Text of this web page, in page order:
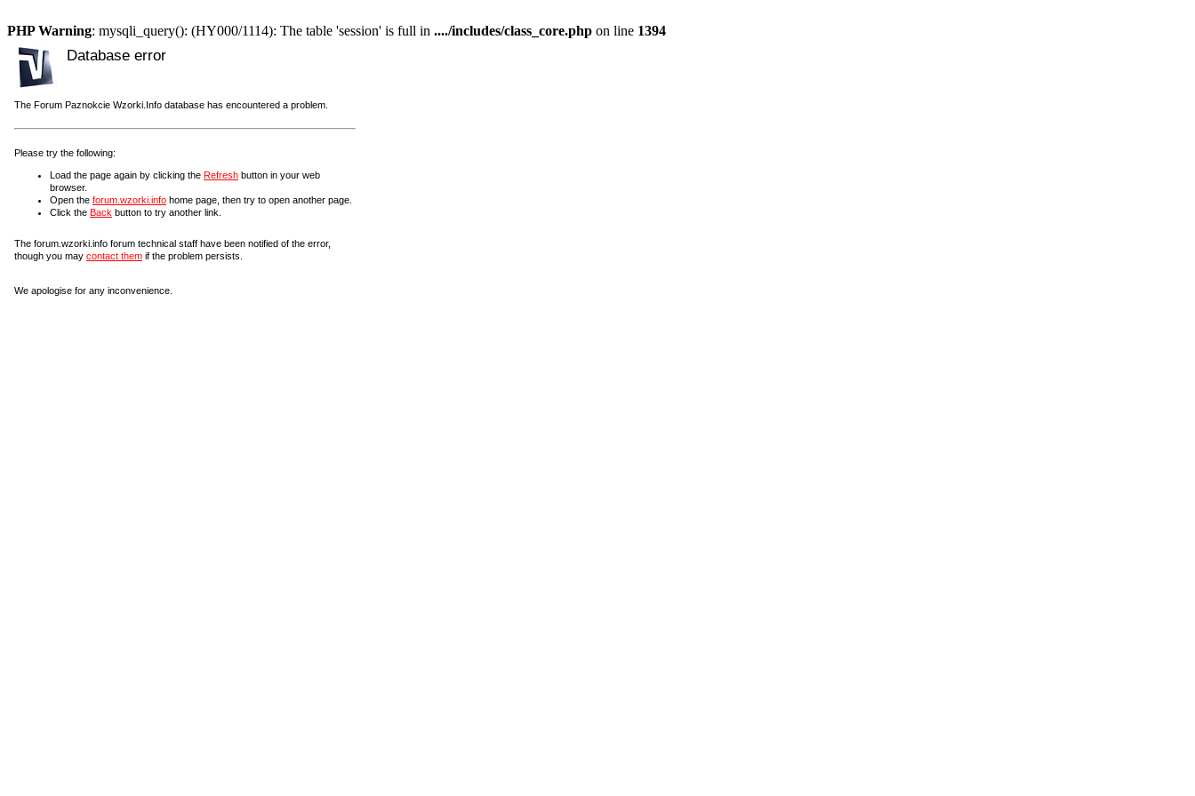
PHP Warning: mysqli_query(): (HY000/1114): The table 'session' is full in ..../includes/class_core.php on line 1394
Database error
The Forum Paznokcie Wzorki.Info database has encountered a problem.
Please try the following:
Load the page again by clicking the Refresh button in your web
browser.
Open the forum.wzorki.info home page, then try to open another page.
Click the Back button to try another link.
The forum.wzorki.info forum technical staff have been notified of the error,
though you may contact them if the problem persists.
We apologise for any inconvenience.